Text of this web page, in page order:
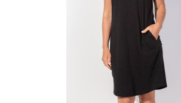
variants.
The
options